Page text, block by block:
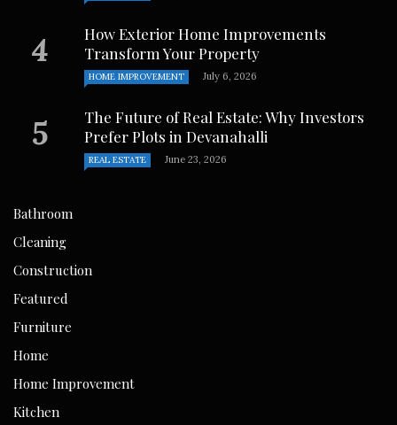
How Exterior Home Improvements
Transform Your Property
HOME IMPROVEMENT July 6, 2026
The Future of Real Estate: Why Investors
Prefer Plots in Devanahalli
REAL ESTATE June 23, 2026
Bathroom
Cleaning
Construction
Featured
Furniture
Home
Home Improvement
Kitchen